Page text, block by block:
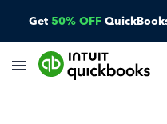
Get 50% OFF